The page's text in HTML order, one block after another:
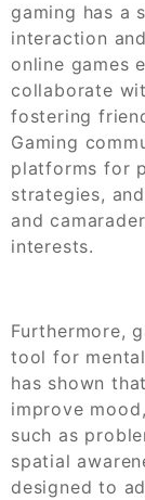
gaming has a
interaction
online games
collaborate
fostering
Gaming
platforms for
strategies,
and
interests.
Furthermore,
tool for
has shown
improve
such as
spatial
designed to